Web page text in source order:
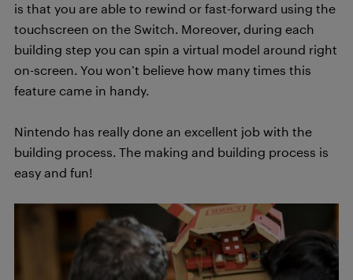
is that you are able to rewind or fast-forward using the
touchscreen on the Switch. Moreover, during each
building step you can spin a virtual model around right
on-screen. You won’t believe how many times this
feature came in handy.
Nintendo has really done an excellent job with the
building process. The making and building process is
easy and fun!